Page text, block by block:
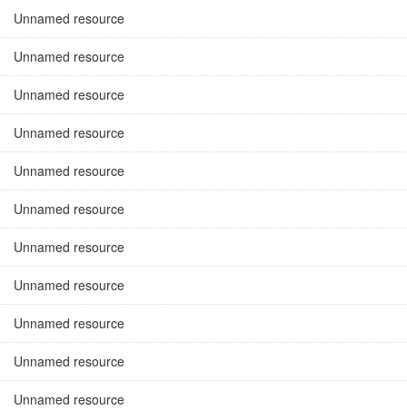
Unnamed resource
Unnamed resource
Unnamed resource
Unnamed resource
Unnamed resource
Unnamed resource
Unnamed resource
Unnamed resource
Unnamed resource
Unnamed resource
Unnamed resource